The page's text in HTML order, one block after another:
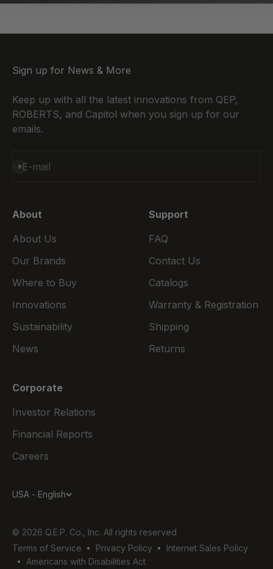
Sign up for News & More
Keep up with all the latest innovations from QEP,
ROBERTS, and Capitol when you sign up for our
emails.
E-mail
Subscribe
About
About Us
Our Brands
Where to Buy
Innovations
Sustainability
News
Support
FAQ
Contact Us
Catalogs
Warranty & Registration
Shipping
Returns
Corporate
Investor Relations
Financial Reports
Careers
USA - English
© 2026 Q.E.P. Co., Inc. All rights reserved
Terms of Service
Privacy Policy
Internet Sales Policy
Americans with Disabilities Act